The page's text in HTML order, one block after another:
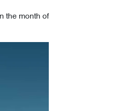
the month of